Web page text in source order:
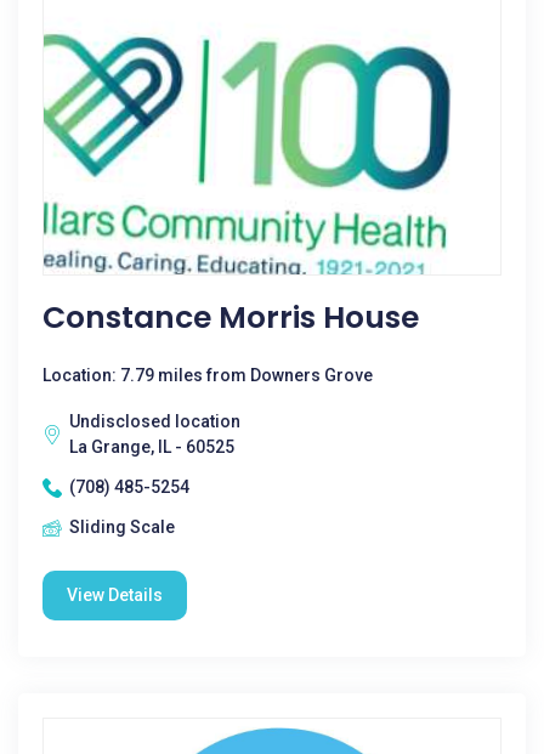
Constance Morris House
Location: 7.79 miles from Downers Grove
Undisclosed location
La Grange, IL - 60525
(708) 485-5254
Sliding Scale
View Details